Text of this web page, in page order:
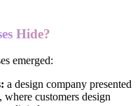
Hide?
emerged:
a design company presented
customers design